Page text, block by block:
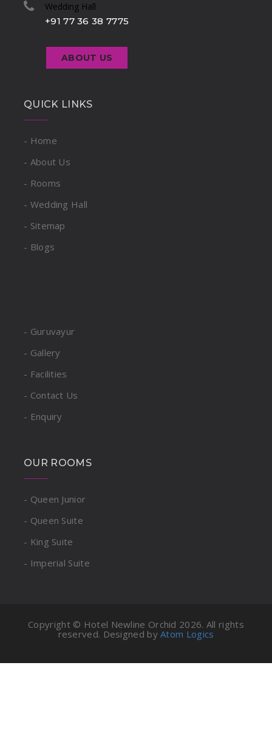
Wedding Hall
+91 77 36 38 7775
ABOUT US
QUICK LINKS
- Home
- About Us
- Rooms
- Wedding Hall
- Sitemap
- Blogs
- Guruvayur
- Gallery
- Facilities
- Contact Us
- Enquiry
OUR ROOMS
- Queen Junior
- Queen Suite
- King Suite
- Imperial Suite
Copyright © Hotel Newline Orchid 2026. All rights
reserved. Designed byAtom Logics